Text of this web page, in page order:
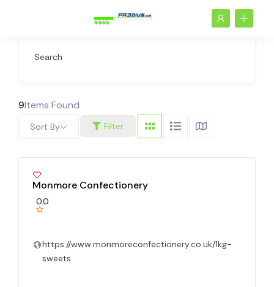
Search
9Items Found
Filter
Sort By
Monmore Confectionery
0.0
https://www.monmoreconfectionery.co.uk/1kg-
sweets